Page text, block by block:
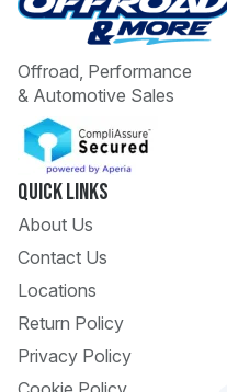
Offroad, Performance
& Automotive Sales
Quick Links
About Us
Contact Us
Locations
Return Policy
Privacy Policy